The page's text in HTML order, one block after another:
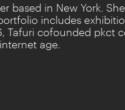
based in New York.
includes
Tafuri cofounded pkct
age.